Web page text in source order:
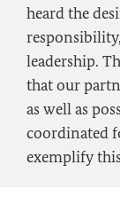
heard the
leadership.
that our
as well as
coordinated
exemplify